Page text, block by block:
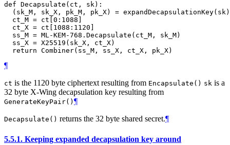
def Decapsulate(ct, sk):
  (sk_M, sk_X, pk_M, pk_X) = expandDecapsulationKey(sk)
  ct_M = ct[0:1088]
  ct_X = ct[1088:1120]
  ss_M = ML-KEM-768.Decapsulate(ct_M, sk_M)
  ss_X = X25519(sk_X, ct_X)
¶
ct is the 1120 byte ciphertext resulting from Encapsulate() sk is a
32 byte X-Wing decapsulation key resulting from
GenerateKeyPair() ¶
Decapsulate() returns the 32 byte shared secret.¶
5.5.1. Keeping expanded decapsulation key around